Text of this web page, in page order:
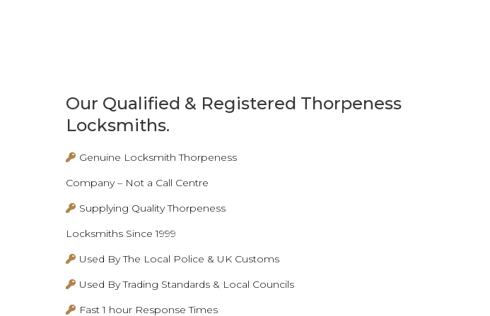
Our Qualified & Registered Thorpeness
Locksmiths.
Genuine Locksmith Thorpeness
Company – Not a Call Centre
Supplying Quality Thorpeness
Locksmiths Since 1999
Used By The Local Police & UK Customs
Used By Trading Standards & Local Councils
Fast 1 hour Response Times